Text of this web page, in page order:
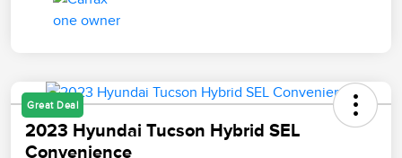
Great Deal
2023 Hyundai Tucson Hybrid SEL
Convenience